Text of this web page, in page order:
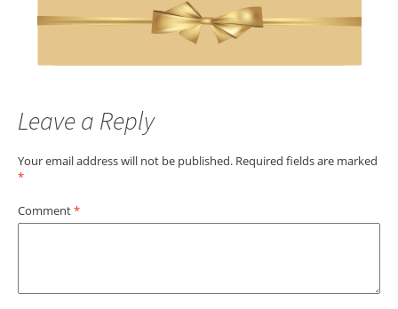
Leave a Reply
Your email address will not be published. Required fields are marked
*
Comment*